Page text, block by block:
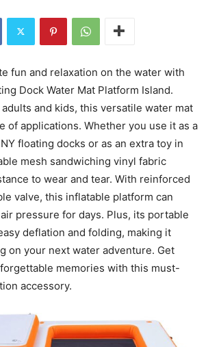
fun and relaxation on the water with
Dock Water Mat Platform Island.
and kids, this versatile water mat
of applications. Whether you use it as a
floating docks or as an extra toy in
mesh sandwiching vinyl fabric
to wear and tear. With reinforced
valve, this inflatable platform can
pressure for days. Plus, its portable
deflation and folding, making it
on your next water adventure. Get
memories with this must-
accessory.